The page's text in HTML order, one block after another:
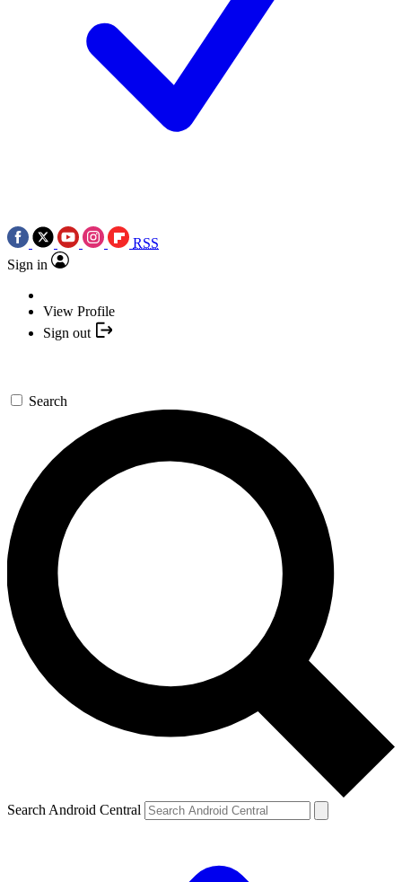
RSS
Sign in
View Profile
Sign out
Search
Search Android Central